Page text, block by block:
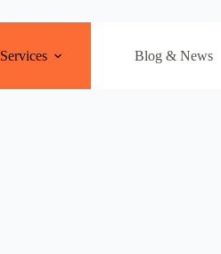
Services Blog & News